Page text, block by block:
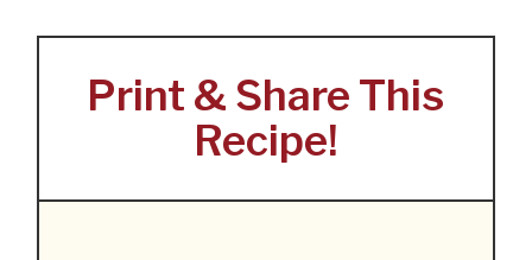
Print & Share This
Recipe!